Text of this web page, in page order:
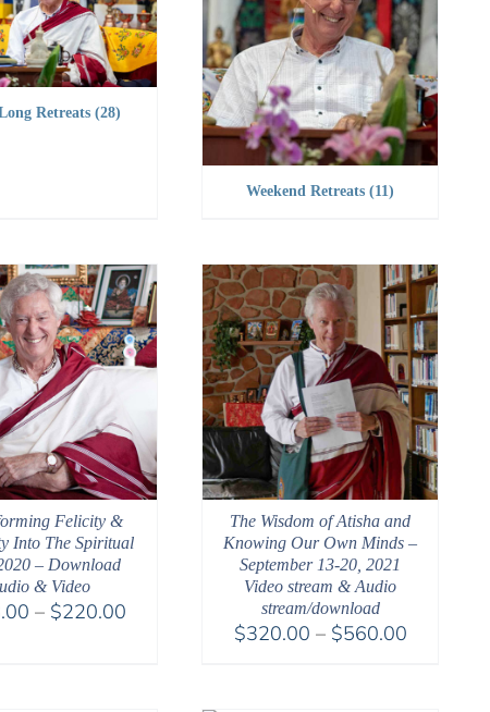
Retreats (28)
Weekend Retreats (11)
Felicity &
Into The Spiritual
– Download
& Video
– $220.00Price
The Wisdom of Atisha and
Knowing Our Own Minds –
September 13-20, 2021
Video stream & Audio
stream/download
$320.00 – $560.00Price